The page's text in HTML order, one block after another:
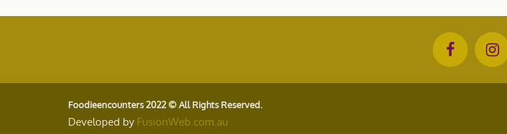
Foodieencounters 2022 © All Rights Reserved.
Developed by FusionWeb.com.au